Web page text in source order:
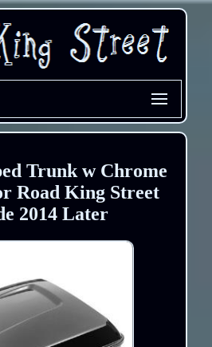
Trunk w Chrome
Road King Street
2014 Later